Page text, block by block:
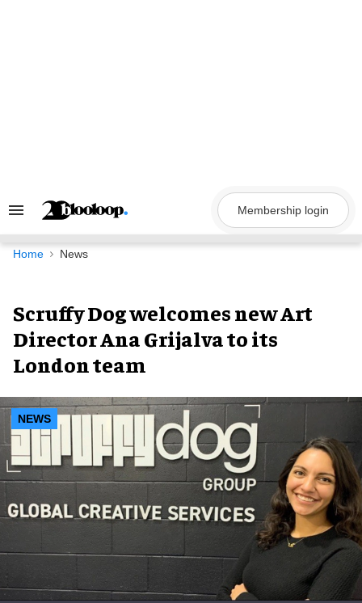
Search
Navigation
Membership login
Home News
Scruffy Dog welcomes new Art
Director Ana Grijalva to its
London team
NEWS